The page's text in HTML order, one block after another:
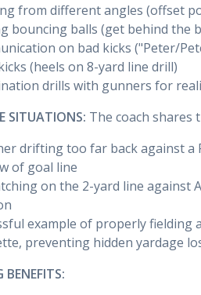
from different angles (offset
bouncing balls (get behind the
on bad kicks ("Peter/
(heels on 8-yard line drill)
drills with gunners for
SITUATIONS: The coach shares
drifting too far back against a
of goal line
on the 2-yard line against
example of properly fielding
preventing hidden yardage
BENEFITS: